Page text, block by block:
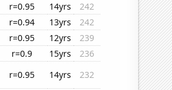
r=0.95 14yrs
242
r=0.94 13yrs
242
r=0.95 12yrs
239
r=0.9 15yrs
236
r=0.95 14yrs
232